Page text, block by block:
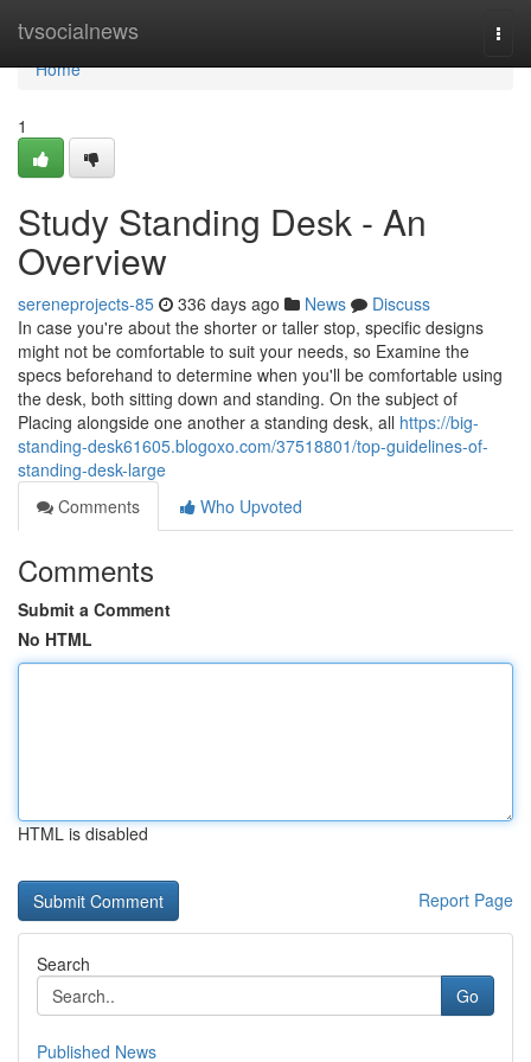
tvsocialnews
Home
Home
1
Study Standing Desk - An
Overview
sereneprojects-85 336 days ago News
Discuss
In case you're about the shorter or taller stop, specific designs
might not be comfortable to suit your needs, so Examine the
specs beforehand to determine when you'll be comfortable using
the desk, both sitting down and standing. On the subject of
Placing alongside one another a standing desk, all https://big-
standing-desk61605.blogoxo.com/37518801/top-guidelines-of-
standing-desk-large
Comments
Who Upvoted
Comments
Submit a Comment
No HTML
HTML is disabled
Report Page
Search
Go
Published News